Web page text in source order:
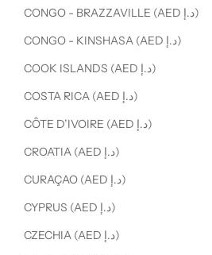
CONGO - BRAZZAVILLE (AED د.إ)
CONGO - KINSHASA (AED د.إ)
COOK ISLANDS (AED د.إ)
COSTA RICA (AED د.إ)
CÔTE D’IVOIRE (AED د.إ)
CROATIA (AED د.إ)
CURAÇAO (AED د.إ)
CYPRUS (AED د.إ)
CZECHIA (AED د.إ)